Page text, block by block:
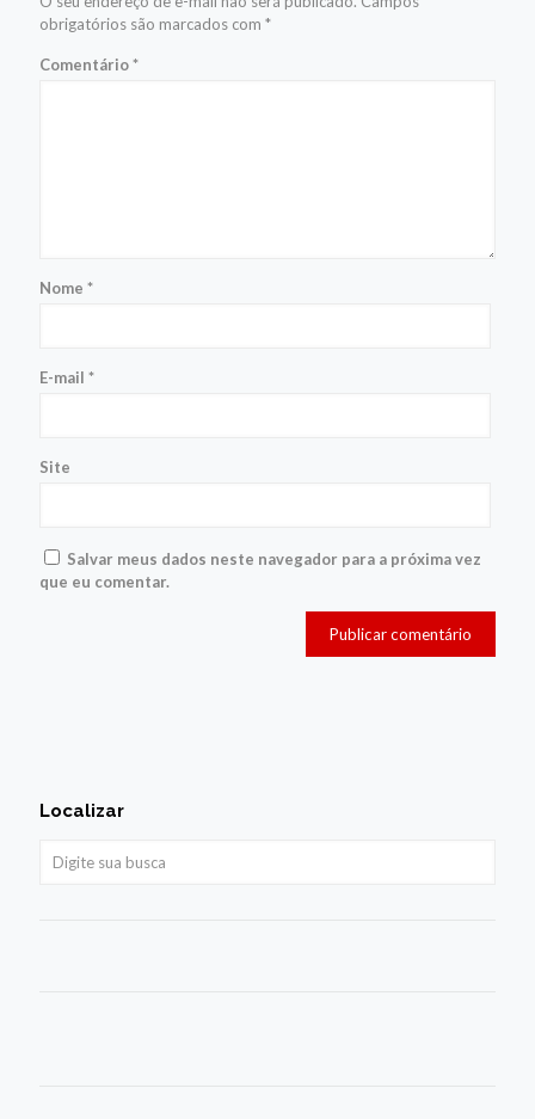
obrigatórios são marcados com *
Comentário*
Nome *
E-mail *
Site
Salvar meus dados neste navegador para a próxima vez
que eu comentar.
Localizar